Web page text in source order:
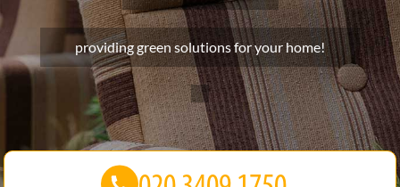
providing green solutions for your home!